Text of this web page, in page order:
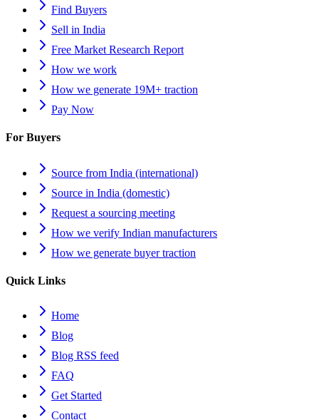
Find Buyers
Sell in India
Free Market Research Report
How we work
How we generate 19M+ traction
Pay Now
For Buyers
Source from India (international)
Source in India (domestic)
Request a sourcing meeting
How we verify Indian manufacturers
How we generate buyer traction
Quick Links
Home
Blog
Blog RSS feed
FAQ
Get Started
Contact